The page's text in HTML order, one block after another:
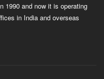
1990 and now it is operating
in India and overseas